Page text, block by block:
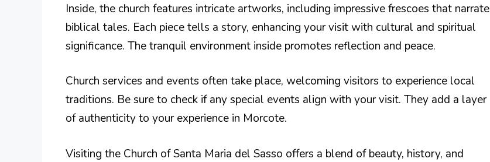
Inside, the church features intricate artworks, including impressive frescoes that narrate
biblical tales. Each piece tells a story, enhancing your visit with cultural and spiritual
significance. The tranquil environment inside promotes reflection and peace.
Church services and events often take place, welcoming visitors to experience local
traditions. Be sure to check if any special events align with your visit. They add a layer
of authenticity to your experience in Morcote.
Visiting the Church of Santa Maria del Sasso offers a blend of beauty, history, and